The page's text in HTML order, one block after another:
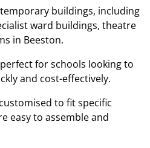
buildings, including
ward buildings, theatre
in Beeston.
for schools looking to
and cost-effectively.
to fit specific
easy to assemble and